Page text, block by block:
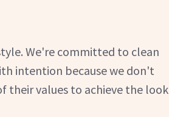
We're committed to clean
intention because we don't
their values to achieve the look